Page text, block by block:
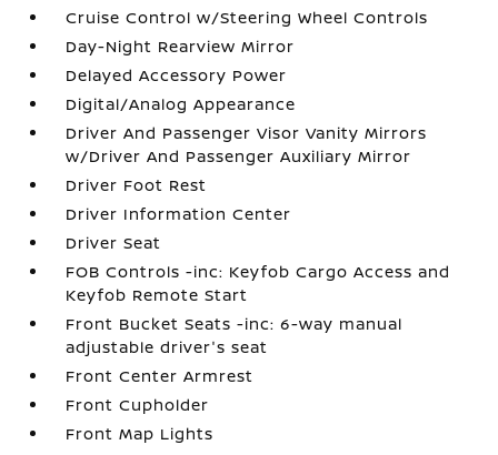
Cruise Control w/Steering Wheel Controls
Day-Night Rearview Mirror
Delayed Accessory Power
Digital/Analog Appearance
Driver And Passenger Visor Vanity Mirrors
w/Driver And Passenger Auxiliary Mirror
Driver Foot Rest
Driver Information Center
Driver Seat
FOB Controls -inc: Keyfob Cargo Access and
Keyfob Remote Start
Front Bucket Seats -inc: 6-way manual
adjustable driver's seat
Front Center Armrest
Front Cupholder
Front Map Lights